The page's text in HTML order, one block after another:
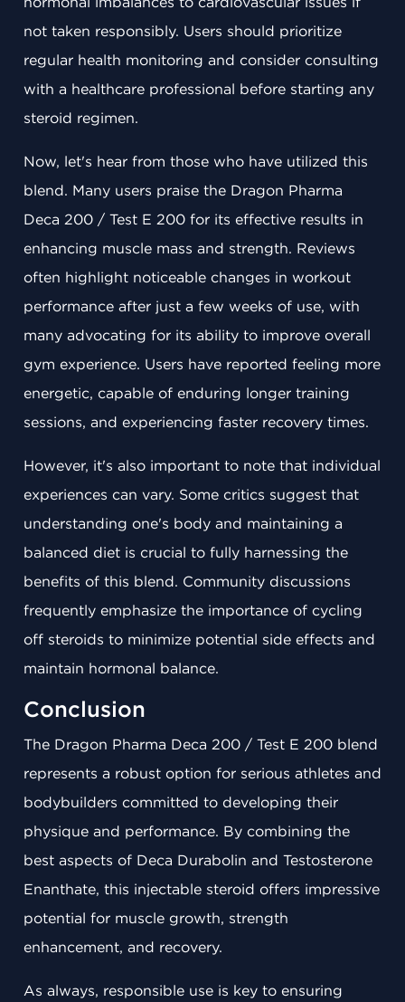
not taken responsibly. Users should prioritize
regular health monitoring and consider consulting
with a healthcare professional before starting any
steroid regimen.
Now, let's hear from those who have utilized this
blend. Many users praise the Dragon Pharma
Deca 200 / Test E 200 for its effective results in
enhancing muscle mass and strength. Reviews
often highlight noticeable changes in workout
performance after just a few weeks of use, with
many advocating for its ability to improve overall
gym experience. Users have reported feeling more
energetic, capable of enduring longer training
sessions, and experiencing faster recovery times.
However, it's also important to note that individual
experiences can vary. Some critics suggest that
understanding one's body and maintaining a
balanced diet is crucial to fully harnessing the
benefits of this blend. Community discussions
frequently emphasize the importance of cycling
off steroids to minimize potential side effects and
maintain hormonal balance.
Conclusion
The Dragon Pharma Deca 200 / Test E 200 blend
represents a robust option for serious athletes and
bodybuilders committed to developing their
physique and performance. By combining the
best aspects of Deca Durabolin and Testosterone
Enanthate, this injectable steroid offers impressive
potential for muscle growth, strength
enhancement, and recovery.
As always, responsible use is key to ensuring